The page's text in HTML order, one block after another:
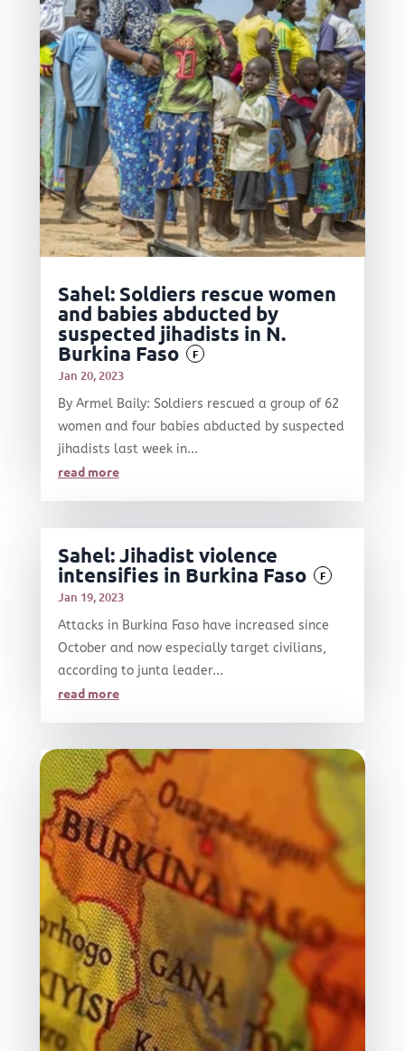
Sahel: Soldiers rescue women
and babies abducted by
suspected jihadists in N.
Burkina Faso
F
Jan 20, 2023
By Armel Baily: Soldiers rescued a group of 62
women and four babies abducted by suspected
jihadists last week in...
read more
Sahel: Jihadist violence
intensifies in Burkina Faso
F
Jan 19, 2023
Attacks in Burkina Faso have increased since
October and now especially target civilians,
according to junta leader...
read more